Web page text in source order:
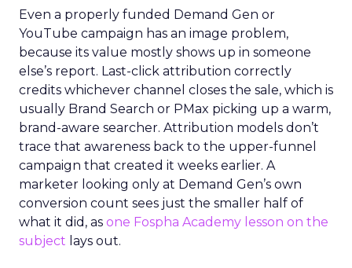
Even a properly funded Demand Gen or
YouTube campaign has an image problem,
because its value mostly shows up in someone
else’s report. Last-click attribution correctly
credits whichever channel closes the sale, which is
usually Brand Search or PMax picking up a warm,
brand-aware searcher. Attribution models don’t
trace that awareness back to the upper-funnel
campaign that created it weeks earlier. A
marketer looking only at Demand Gen’s own
conversion count sees just the smaller half of
what it did, as one Fospha Academy lesson on the
subject lays out.